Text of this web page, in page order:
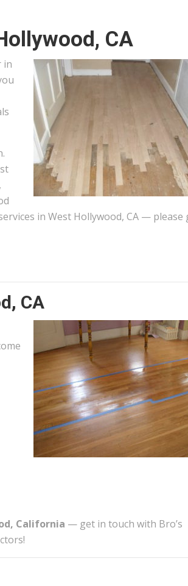
CA
in
in West Hollywood, CA — please
CA
California — get in touch with Bro’s